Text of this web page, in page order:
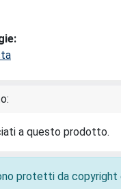
a questo prodotto.
protetti da